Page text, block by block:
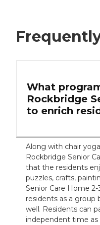
What
Rockbridge
to enrich
Along with chair
Rockbridge Senior
that the residents
puzzles, crafts,
Senior Care Home
residents as a group
well. Residents can
independent time as